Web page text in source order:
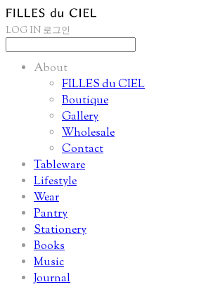
LOG IN 로그인
About
FILLES du CIEL
Boutique
Gallery
Wholesale
Contact
Tableware
Lifestyle
Wear
Pantry
Stationery
Books
Music
Journal